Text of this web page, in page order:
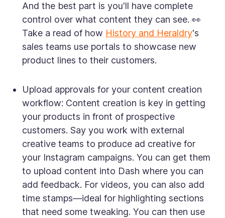
And the best part is you'll have complete
control over what content they can see. 👀
Take a read of how History and Heraldry's
sales teams use portals to showcase new
product lines to their customers.
Upload approvals for your content creation
workflow: Content creation is key in getting
your products in front of prospective
customers. Say you work with external
creative teams to produce ad creative for
your Instagram campaigns. You can get them
to upload content into Dash where you can
add feedback. For videos, you can also add
time stamps—ideal for highlighting sections
that need some tweaking. You can then use